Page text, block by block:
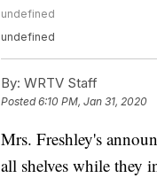
undefined
undefined
By: WRTV Staff
Posted6:10 PM, Jan 31, 2020
Mrs. Freshley's
all shelves while they